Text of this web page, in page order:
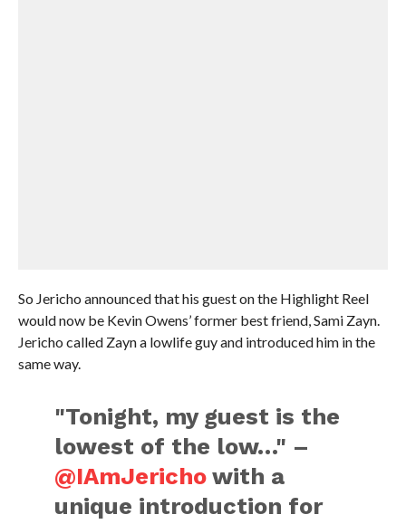
So Jericho announced that his guest on the Highlight Reel
would now be Kevin Owens’ former best friend, Sami Zayn.
Jericho called Zayn a lowlife guy and introduced him in the
same way.
"Tonight, my guest is the
lowest of the low…" –
@IAmJericho with a
unique introduction for